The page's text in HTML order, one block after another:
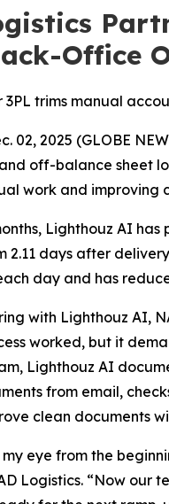
Office
3PL trims manual
02, 2025 (GLOBE
off-balance sheet
work and improving
Lighthouz AI
2.11 days after
day and has
with Lighthouz AI,
worked, but it
Lighthouz AI
from email,
clean documents
eye from the
Logistics. “Now our